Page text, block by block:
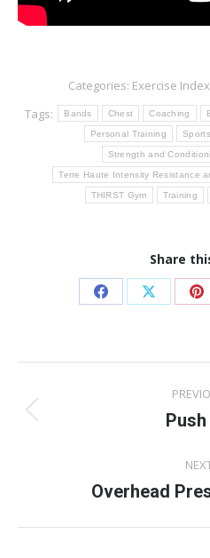
Categories: Exercise Index
Tags:
Bands Chest Coaching
Personal Training
Strength and
Terre Haute Intensity Resistance
THIRST Gym Training
Share
Share
Facebook
Share
X
navigation
Push
Overhead